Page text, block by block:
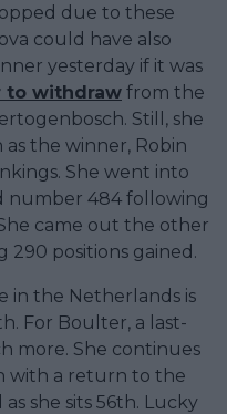
due to these
could have also
yesterday if it was
to withdraw from the
Still, she
as the winner, Robin
She went into
number 484 following
came out the other
290 positions gained.
in the Netherlands is
For Boulter, a last-
more. She continues
with a return to the
she sits 56th. Lucky